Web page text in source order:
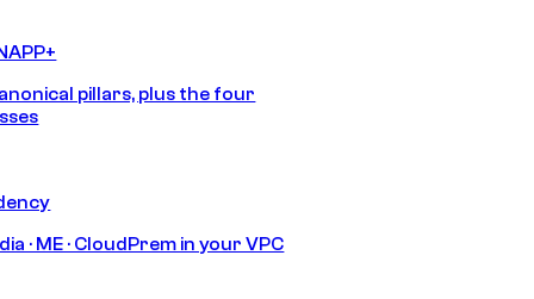
pillars, plus the four
· ME · CloudPrem in your VPC